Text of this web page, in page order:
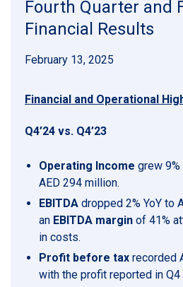
Fourth Quarter and
Financial Results
February 13, 2025
Financial and Operational
Q4’24 vs. Q4’23
Operating Income grew 9%
AED 294 million.
EBITDA dropped 2% YoY to
an EBITDA margin of 41%
in costs.
Profit before tax recorded
with the profit reported in Q4